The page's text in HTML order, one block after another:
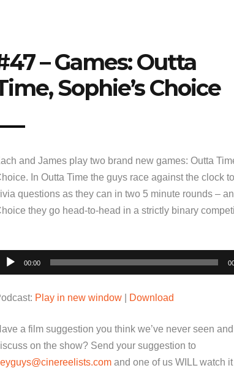
– Games: Outta
Sophie’s Choice
and James play two brand new games: Outta
In Outta Time the guys race against the clock
questions as they can in two 5 minute rounds –
they go head-to-head in a strictly binary
00:00
Play in new window Download
a film suggestion you think we’ve never seen
on the show? Send your suggestion to
and one of us WILL watch